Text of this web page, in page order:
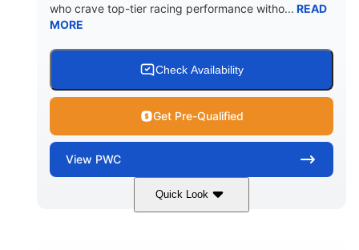
who crave top-tier racing performance witho... READ
MORE
Check Availability
Get Pre-Qualified
View PWC
Quick Look
Black/Cyan 1812cc